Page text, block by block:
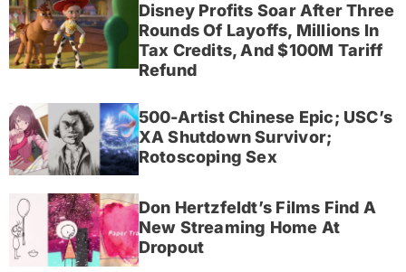
Disney Profits Soar After Three
Rounds Of Layoffs, Millions In
Tax Credits, And $100M Tariff
Refund
500-Artist Chinese Epic; USC’s
XA Shutdown Survivor;
Rotoscoping Sex
Don Hertzfeldt’s Films Find A
New Streaming Home At
Dropout